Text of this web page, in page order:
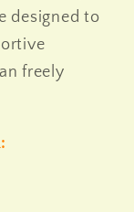
designed to
freely